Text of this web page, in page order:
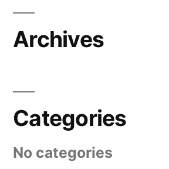
Archives
Categories
No categories